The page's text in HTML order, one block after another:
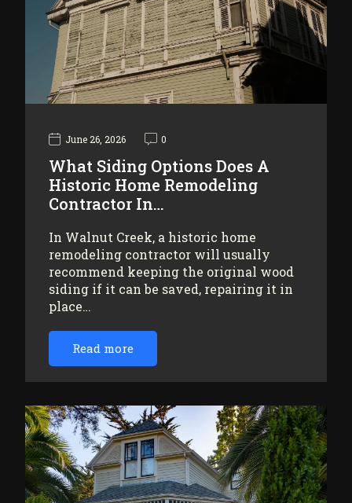
June 26, 2026 0
What Siding Options Does A
Historic Home Remodeling
Contractor In…
In Walnut Creek, a historic home
remodeling contractor will usually
recommend keeping the original wood
siding if it can be saved, repairing it in
place…
Read more